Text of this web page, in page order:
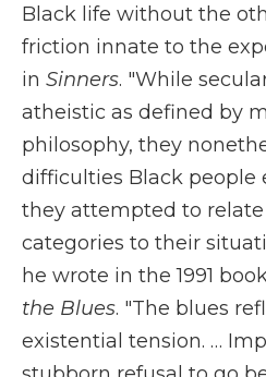
Black life without the
friction innate to the
in Sinners. "While
atheistic as defined by
philosophy, they
difficulties Black people
they attempted to
categories to their
he wrote in the 1991
the Blues. "The blues
existential tension. …